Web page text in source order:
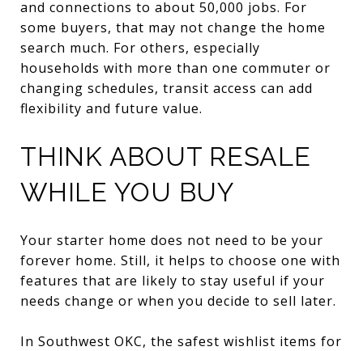
and connections to about 50,000 jobs. For
some buyers, that may not change the home
search much. For others, especially
households with more than one commuter or
changing schedules, transit access can add
flexibility and future value.
THINK ABOUT RESALE
WHILE YOU BUY
Your starter home does not need to be your
forever home. Still, it helps to choose one with
features that are likely to stay useful if your
needs change or when you decide to sell later.
In Southwest OKC, the safest wishlist items for